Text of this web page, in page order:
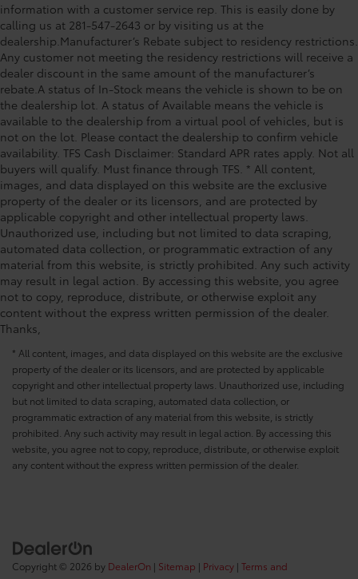
Bench Seat, 3rd row seats: split-bench, 4-Wheel Disc
Brakes, 6 Speakers, ABS brakes, Air Conditioning,
Alloy wheels, AM/FM radio: SiriusXM, Apple CarPl
information with a customer service rep. This is easily done by
calling us at 281-547-2643 or by visiting us at the
dealership.Manufacturer’s Rebate subject to residency restrictions.
Any customer not meeting the residency restrictions will receive a
dealer discount in the same amount of the manufacturer’s
rebate.A status of In-Stock means the vehicle is shown to be on
the dealership lot. A status of Available means the vehicle is
available to the dealership from a virtual pool of vehicles, but is
not on the lot. Please contact the dealership to confirm vehicle
availability. TFS Cash Disclaimer: Standard APR rates apply. Not all
buyers will qualify. Must finance through TFS. * All content,
images, and data displayed on this website are the exclusive
property of the dealer or its licensors, and are protected by
applicable copyright and other intellectual property laws.
Unauthorized use, including but not limited to data scraping,
automated data collection, or programmatic extraction of any
material from this website, is strictly prohibited. Any such activity
may result in legal action. By accessing this website, you agree
not to copy, reproduce, distribute, or otherwise exploit any
content without the express written permission of the dealer.
Thanks,
* All content, images, and data displayed on this website are the exclusive
property of the dealer or its licensors, and are protected by applicable
copyright and other intellectual property laws. Unauthorized use, including
but not limited to data scraping, automated data collection, or
programmatic extraction of any material from this website, is strictly
prohibited. Any such activity may result in legal action. By accessing this
website, you agree not to copy, reproduce, distribute, or otherwise exploit
any content without the express written permission of the dealer.
Copyright © 2026 by DealerOn | Sitemap | Privacy | Terms and